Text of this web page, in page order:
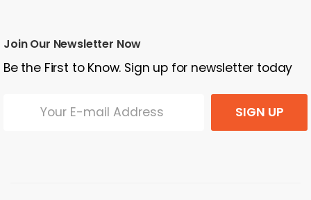
Join Our Newsletter Now
Be the First to Know. Sign up for newsletter today
SIGN UP